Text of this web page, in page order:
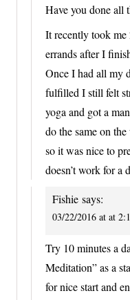
Have you done all
It recently took
errands after I
Once I had all my
fulfilled I still felt
yoga and got a
do the same on
so it was nice to
doesn’t work for a
Fishie says:
03/22/2016 at at
Try 10 minutes a
Meditation” as a
for nice start and